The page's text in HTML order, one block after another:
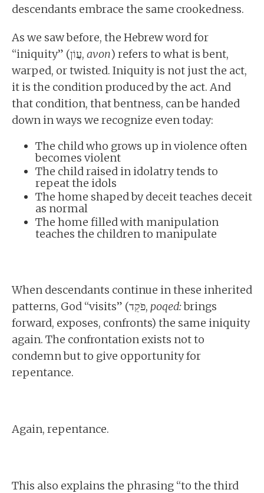
descendants embrace the same crookedness.
As we saw before, the Hebrew word for
“iniquity” (עֲוֹן, avon) refers to what is bent,
warped, or twisted. Iniquity is not just the act,
it is the condition produced by the act. And
that condition, that bentness, can be handed
down in ways we recognize even today:
The child who grows up in violence often
becomes violent
The child raised in idolatry tends to
repeat the idols
The home shaped by deceit teaches deceit
as normal
The home filled with manipulation
teaches the children to manipulate
When descendants continue in these inherited
patterns, God “visits” (פֹקֵד, poqed:brings
forward, exposes, confronts) the same iniquity
again. The confrontation exists not to
condemn but to give opportunity for
repentance.
Again, repentance.
This also explains the phrasing “to the third